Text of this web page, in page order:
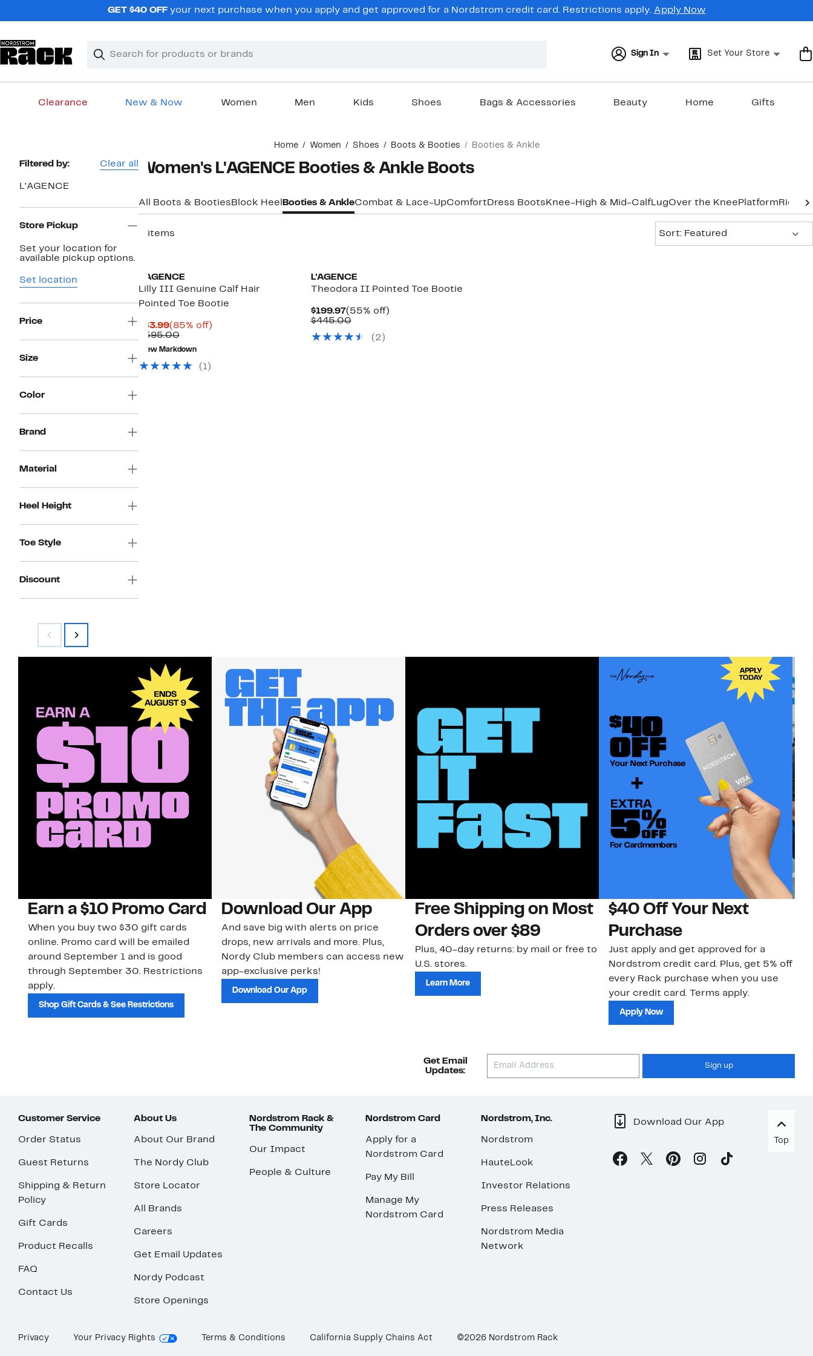
GET $40 OFFyour next purchase when you apply and get approved for a Nordstrom credit card. Restrictions apply. Apply Now
Search
Clear
Clear
Sign In Set Your Store
Clearance New & Now Women Men Kids Shoes Bags & Accessories Beauty Home Gifts
Home Women Shoes Boots & Booties Booties & Ankle
Page
Filtered by: Clear all
L'AGENCE
Store Pickup
Set your location for
available pickup options.
Set location
Price
Size
Color
Brand
Material
Heel Height
Toe Style
Discount
Women's L'AGENCE Booties & Ankle Boots
All Boots & Booties Block Heel Booties & AnkleCombat & Lace-UpComfort Dress Boots Knee-High & Mid-CalfLugOver the Knee Platform Riding
2 items
Sort: Featured
L'AGENCE
Lilly III Genuine Calf Hair
Pointed Toe Bootie
$83.99Current
Price
$83.99
(85% off)85%
$595.00Comparable
value
$595.00
New Markdown
(1)
L'AGENCE
Theodora II Pointed Toe Bootie
$199.97Current
Price
(55% off)55%
$445.00Comparable
$445.00
(2)
Earn a $10 Promo Card
When you buy two $30 gift cards
online. Promo card will be emailed
around September 1 and is good
through September 30. Restrictions
apply.
Shop Gift Cards & See Restrictions
Download Our App
And save big with alerts on price
drops, new arrivals and more. Plus,
Nordy Club members can access new
app-exclusive perks!
Download Our App
Free Shipping on Most
Orders over $89
Plus, 40-day returns: by mail or free to
U.S. stores.
Learn More
$40 Off Your Next
Purchase
Just apply and get approved for a
Nordstrom credit card. Plus, get 5% off
every Rack purchase when you use
your credit card. Terms apply.
Apply Now
Get Email
Updates:
Sign up
Customer Service
Order Status
Guest Returns
Shipping & Return
Policy
Gift Cards
Product Recalls
FAQ
Contact Us
About Us
About Our Brand
The Nordy Club
Store Locator
All Brands
Careers
Get Email Updates
Nordy Podcast
Store Openings
Nordstrom Rack &
The Community
Our Impact
People & Culture
Nordstrom Card
Apply for a
Nordstrom Card
Pay My Bill
Manage My
Nordstrom Card
Nordstrom, Inc.
Nordstrom
HauteLook
Investor Relations
Press Releases
Nordstrom Media
Network
Download Our App
Top
Privacy Your Privacy Rights Terms & Conditions California Supply Chains Act ©2026 Nordstrom Rack